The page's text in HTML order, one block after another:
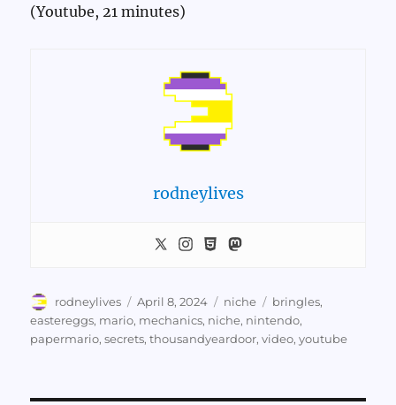
(Youtube, 21 minutes)
rodneylives
Author
rodneylives
Posted
on
April 8, 2024 Categories
niche Tags
bringles,
eastereggs, mario, mechanics, niche, nintendo,
papermario,secrets,thousandyeardoor,video,youtube